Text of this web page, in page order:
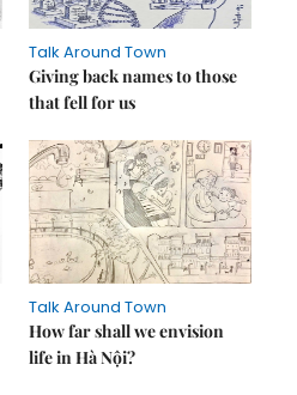
Talk Around Town
Giving back names to those
that fell for us
Talk Around Town
How far shall we envision
life in Hà Nội?